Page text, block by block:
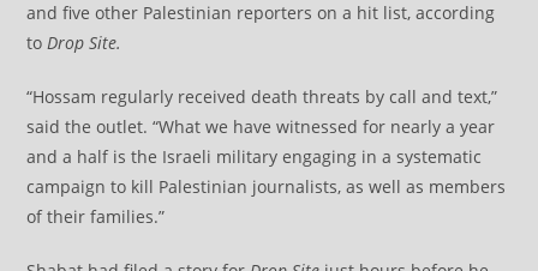
and five other Palestinian reporters on a hit list, according
toDrop Site.
“Hossam regularly received death threats by call and text,”
said the outlet. “What we have witnessed for nearly a year
and a half is the Israeli military engaging in a systematic
campaign to kill Palestinian journalists, as well as members
of their families.”